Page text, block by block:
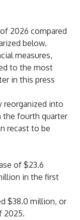
2026 compared
below.
measures,
to the most
in this press
reorganized into
the fourth quarter
recast to be
of $23.6
in the first
$38.0 million, or
2025.